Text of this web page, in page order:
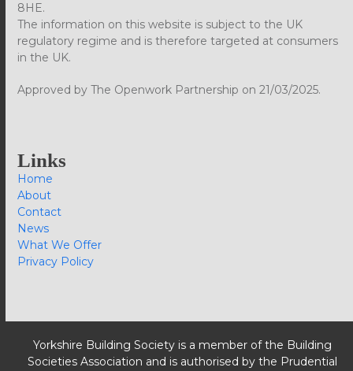
8HE.
The information on this website is subject to the UK
regulatory regime and is therefore targeted at consumers
in the UK.
Approved by The Openwork Partnership on 21/03/2025.
Links
Home
About
Contact
News
What We Offer
Privacy Policy
Yorkshire Building Society is a member of the Building
Societies Association and is authorised by the Prudential